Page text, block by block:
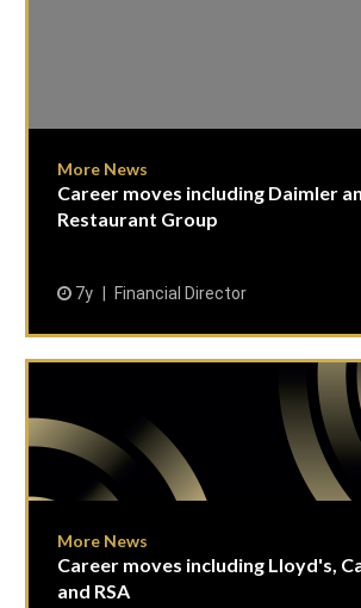
More News
Career moves including Daimler
Restaurant Group
7y Financial Director
More News
Career moves including Lloyd's,
and RSA